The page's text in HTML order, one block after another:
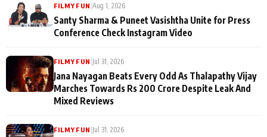
FILMY FUN |Aug 1, 2026
Santy Sharma & Puneet Vasishtha Unite for Press
Conference Check Instagram Video
FILMY FUN |Jul 31, 2026
Jana Nayagan Beats Every Odd As Thalapathy Vijay
Marches Towards Rs 200 Crore Despite Leak And
Mixed Reviews
FILMY FUN |Jul 31, 2026